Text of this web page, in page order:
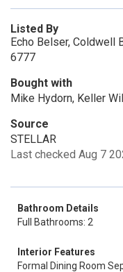
Listed By
Echo Belser, Coldwell
6777
Bought with
Mike Hydorn, Keller
Source
STELLAR
Last checked Aug 7
Bathroom Details
Full Bathrooms: 2
Interior Features
Formal Dining Room